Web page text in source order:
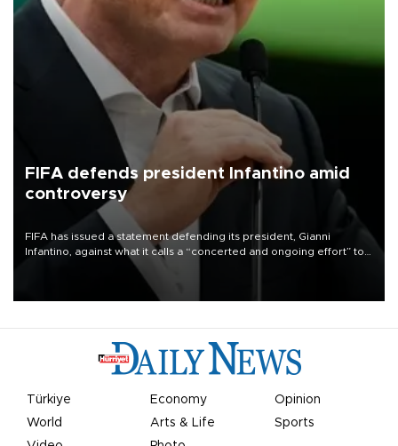
FIFA defends president Infantino amid
controversy
FIFA has issued a statement defending its president, Gianni
Infantino, against what it calls a “concerted and ongoing effort” to
undermine his leadership of the organization.
Türkiye Economy
Opinion
World
Arts & Life
Sports